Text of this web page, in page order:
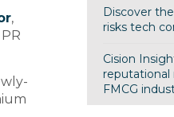
,
Discover
risks tech
Cision
reputational
FMCG